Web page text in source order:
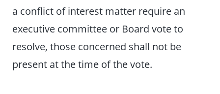
a conflict of interest matter require an
executive committee or Board vote to
resolve, those concerned shall not be
present at the time of the vote.